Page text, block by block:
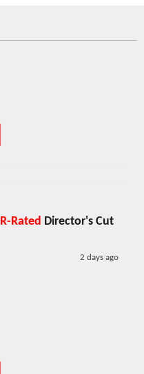
R-Rated Director's Cut
2 days ago